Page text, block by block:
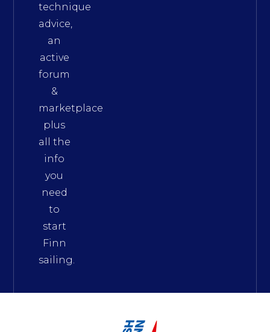
technique
advice,
an
active
forum
&
marketplace
plus
all the
info
you
need
to
start
Finn
sailing.